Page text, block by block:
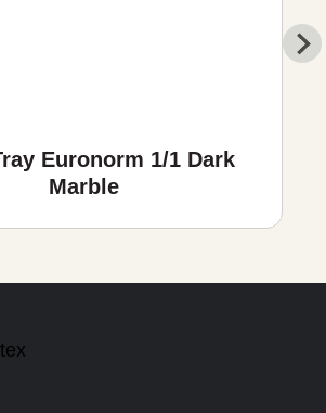
Euronorm 1/1 Dark
Marble